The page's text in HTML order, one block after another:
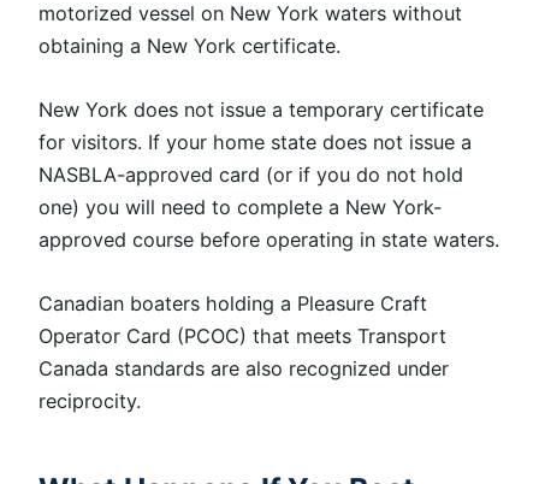
motorized vessel on New York waters without
obtaining a New York certificate.
New York does not issue a temporary certificate
for visitors. If your home state does not issue a
NASBLA-approved card (or if you do not hold
one)you will need to complete a New York-
approved course before operating in state waters.
Canadian boaters holding a Pleasure Craft
Operator Card (PCOC) that meets Transport
Canada standardsare also recognized under
reciprocity.